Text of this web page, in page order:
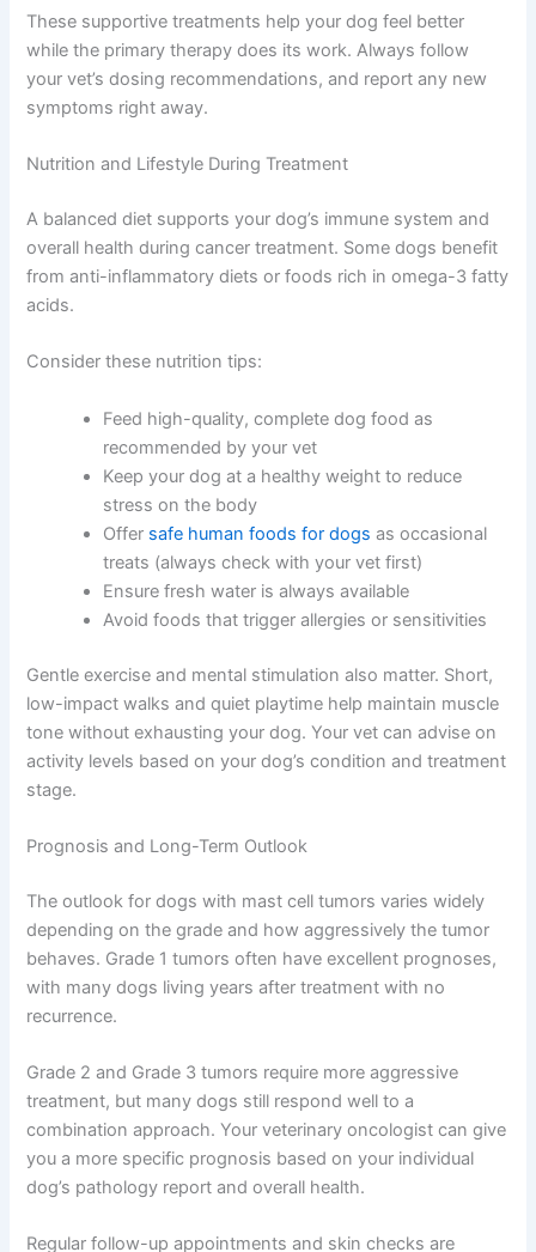
These supportive treatments help your dog feel better
while the primary therapy does its work. Always follow
your vet’s dosing recommendations, and report any new
symptoms right away.
Nutrition and Lifestyle During Treatment
A balanced diet supports your dog’s immune system and
overall health during cancer treatment. Some dogs benefit
from anti-inflammatory diets or foods rich in omega-3 fatty
acids.
Consider these nutrition tips:
Feed high-quality, complete dog food as
recommended by your vet
Keep your dog at a healthy weight to reduce
stress on the body
Offer safe human foods for dogs as occasional
treats (always check with your vet first)
Ensure fresh water is always available
Avoid foods that trigger allergies or sensitivities
Gentle exercise and mental stimulation also matter. Short,
low-impact walks and quiet playtime help maintain muscle
tone without exhausting your dog. Your vet can advise on
activity levels based on your dog’s condition and treatment
stage.
Prognosis and Long-Term Outlook
The outlook for dogs with mast cell tumors varies widely
depending on the grade and how aggressively the tumor
behaves. Grade 1 tumors often have excellent prognoses,
with many dogs living years after treatment with no
recurrence.
Grade 2 and Grade 3 tumors require more aggressive
treatment, but many dogs still respond well to a
combination approach. Your veterinary oncologist can give
you a more specific prognosis based on your individual
dog’s pathology report and overall health.
Regular follow-up appointments and skin checks are